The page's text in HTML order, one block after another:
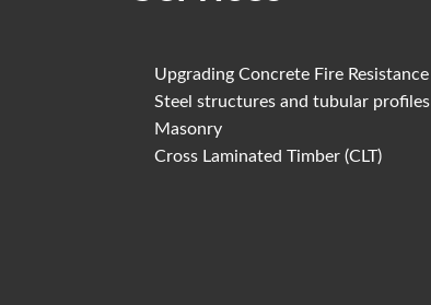
Upgrading Concrete Fire Resistance
Steel structures and tubular profiles
Masonry
Cross Laminated Timber (CLT)